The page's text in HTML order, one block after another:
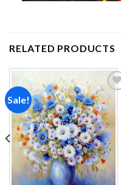
RELATED PRODUCTS
Sale!
Add to
wishlist